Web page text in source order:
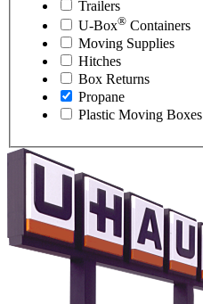
Trailers
U-Box® Containers
Moving Supplies
Hitches
Box Returns
Propane
Plastic Moving Boxes